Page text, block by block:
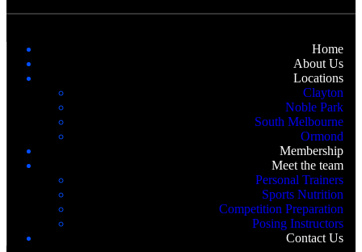
Home
About Us
Locations
Clayton
Noble Park
South Melbourne
Ormond
Membership
Meet the team
Personal Trainers
Sports Nutrition
Competition Preparation
Posing Instructors
Contact Us